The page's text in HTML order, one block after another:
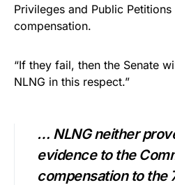
Privileges and Public
compensation.
“If they fail, then the Senate
NLNG in this respect.”
… NLNG neither
evidence to the
compensation to the